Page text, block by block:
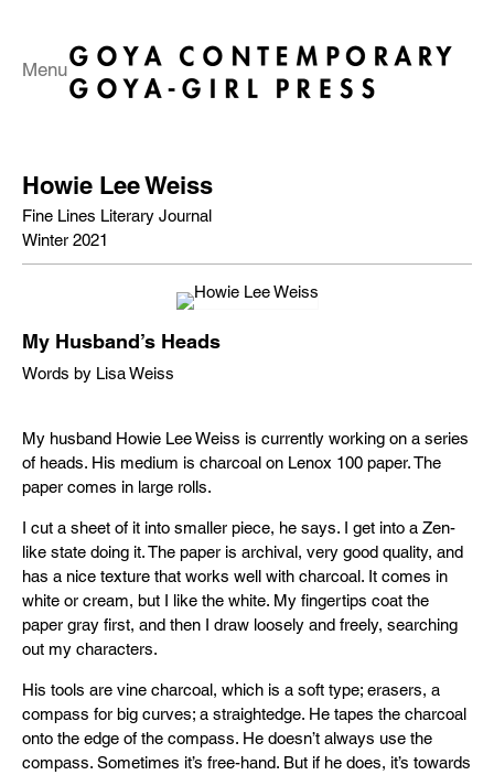
Menu
Howie Lee Weiss
Fine Lines Literary Journal
Winter 2021
My Husband’s Heads
Words by Lisa Weiss
My husband Howie Lee Weiss is currently working on a series
of heads. His medium is charcoal on Lenox 100 paper. The
paper comes in large rolls.
I cut a sheet of it into smaller piece, he says. I get into a Zen-
like state doing it. The paper is archival, very good quality, and
has a nice texture that works well with charcoal. It comes in
white or cream, but I like the white. My fingertips coat the
paper gray first, and then I draw loosely and freely, searching
out my characters.
His tools are vine charcoal, which is a soft type; erasers, a
compass for big curves; a straightedge. He tapes the charcoal
onto the edge of the compass. He doesn’t always use the
compass. Sometimes it’s free-hand. But if he does, it’s towards